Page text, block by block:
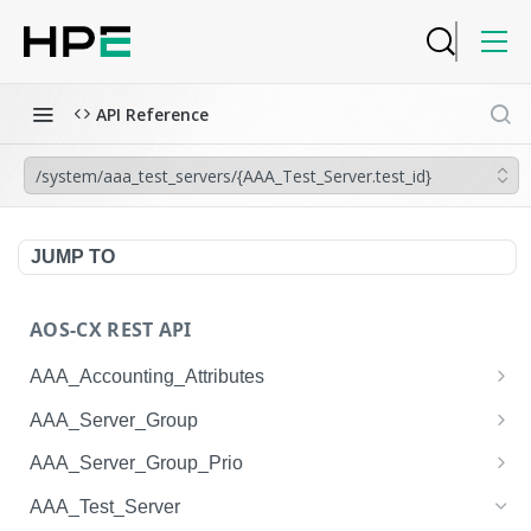
API Reference
/system/aaa_test_servers/{AAA_Test_Server.test_id}
JUMP TO
AOS-CX REST API
AAA_Accounting_Attributes
/system/aaa_accounting_attributes
/system/aaa_accounting_attributes
/system/aaa_accounting_attributes/{AAA_Account
ing_Attributes.session_type}
AAA_Server_Group
/system/aaa_server_groups
/system/aaa_server_groups
AAA_Server_Group_Prio
/system/aaa_server_group_prios
AAA_Test_Server